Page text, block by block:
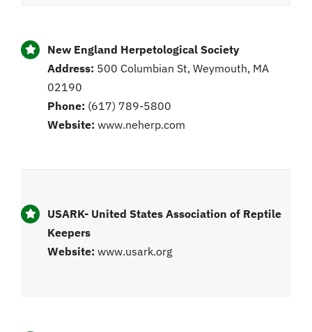
New England Herpetological Society
Address: 500 Columbian St, Weymouth, MA
02190
Phone: (617) 789-5800
Website: www.neherp.com
USARK- United States Association of Reptile
Keepers
Website: www.usark.org